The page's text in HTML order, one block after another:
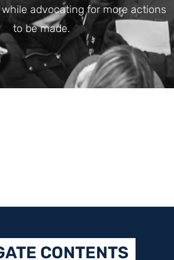
advocating for more actions
to be made.
CONTENTS